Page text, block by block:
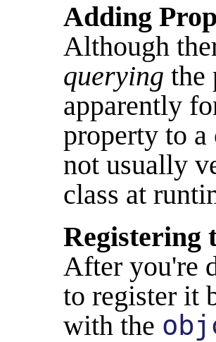
Adding
Although
querying the
apparently
property to
not usually
class at
Registering
After you're
to register it
with the